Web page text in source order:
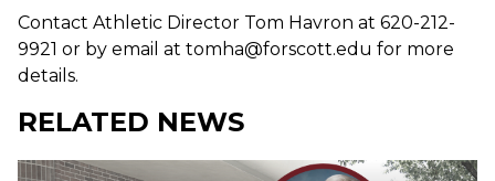
Contact Athletic Director Tom Havron at 620-212-
9921 or by email at tomha@forscott.edu for more
details.
RELATED NEWS